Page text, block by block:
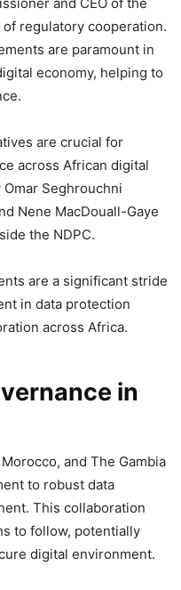
regulatory cooperation.
are paramount in
economy, helping to
are crucial for
across African digital
Seghrouchni
Nene MacDouall-Gaye
the NDPC.
are a significant stride
in data protection
across Africa.
in
and The Gambia
to robust data
This collaboration
to follow, potentially
digital environment.